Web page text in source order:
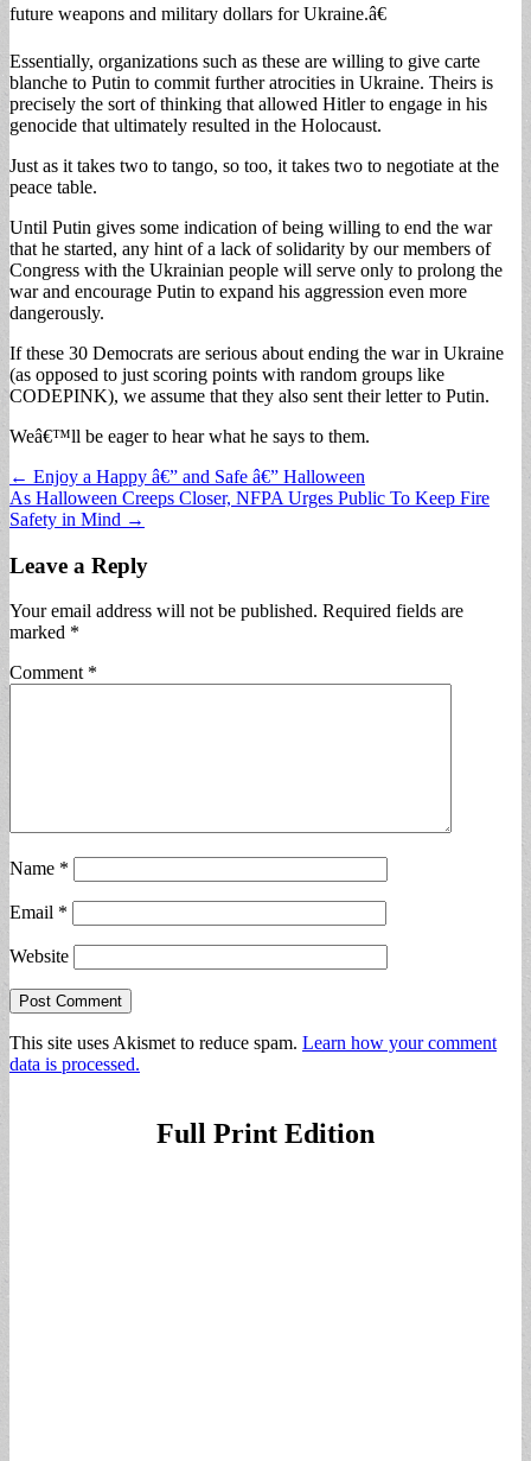
future weapons and military dollars for Ukraine.â€
Essentially, organizations such as these are willing to give carte
blanche to Putin to commit further atrocities in Ukraine. Theirs is
precisely the sort of thinking that allowed Hitler to engage in his
genocide that ultimately resulted in the Holocaust.
Just as it takes two to tango, so too, it takes two to negotiate at the
peace table.
Until Putin gives some indication of being willing to end the war
that he started, any hint of a lack of solidarity by our members of
Congress with the Ukrainian people will serve only to prolong the
war and encourage Putin to expand his aggression even more
dangerously.
If these 30 Democrats are serious about ending the war in Ukraine
(as opposed to just scoring points with random groups like
CODEPINK), we assume that they also sent their letter to Putin.
Weâ€™ll be eager to hear what he says to them.
Post
navigation
← Enjoy a Happy â€” and Safe â€” Halloween
As Halloween Creeps Closer, NFPA Urges Public To Keep Fire
Safety in Mind →
Leave a Reply
Your email address will not be published. Required fields are
marked *
Comment *
Name *
Email *
Website
This site uses Akismet to reduce spam. Learn how your comment
data is processed.
Full Print Edition